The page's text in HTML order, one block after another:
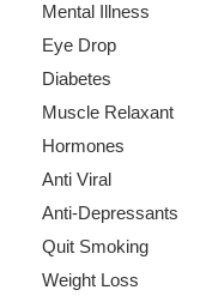
Mental Illness
Eye Drop
Diabetes
Muscle Relaxant
Hormones
Anti Viral
Anti-Depressants
Quit Smoking
Weight Loss